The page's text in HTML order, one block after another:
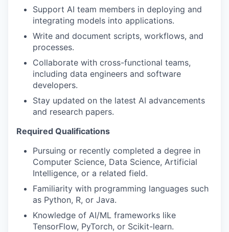
Support AI team members in deploying and
integrating models into applications.
Write and document scripts, workflows, and
processes.
Collaborate with cross-functional teams,
including data engineers and software
developers.
Stay updated on the latest AI advancements
and research papers.
Required Qualifications
Pursuing or recently completed a degree in
Computer Science, Data Science, Artificial
Intelligence, or a related field.
Familiarity with programming languages such
as Python, R, or Java.
Knowledge of AI/ML frameworks like
TensorFlow, PyTorch, or Scikit-learn.